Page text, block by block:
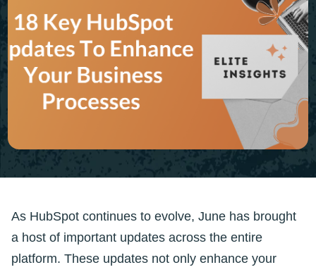
As HubSpot continues to evolve, June has brought
a host of important updates across the entire
platform. These updates not only enhance your